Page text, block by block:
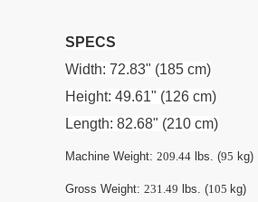
SPECS
Width: 72.83" (185 cm)
Height: 49.61" (126 cm)
Length: 82.68" (210 cm)
Machine Weight: 209.44 lbs. (95 kg)
Gross Weight: 231.49 lbs. (105 kg)